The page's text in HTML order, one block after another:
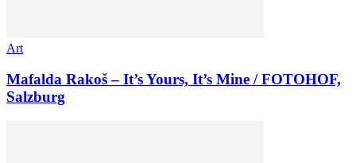
Art
Mafalda Rakoš – It’s Yours, It’s Mine / FOTOHOF,
Salzburg